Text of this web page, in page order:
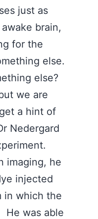
just as
brain,
for the
else.
else?
we are
a hint of
Nedergard
imaging, he
injected
in which the
was able